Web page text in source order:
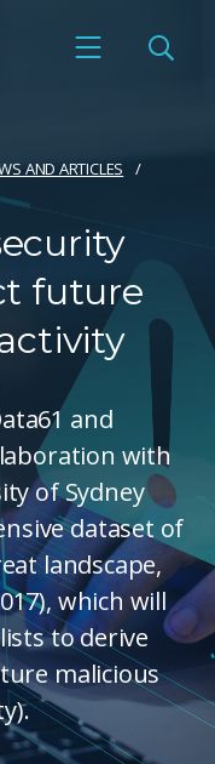
AND ARTICLES
future
and
with
of Sydney
dataset of
landscape,
which will
to derive
malicious